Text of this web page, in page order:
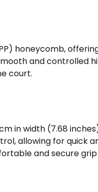
honeycomb,
and controlled
court.
in width (7.68
allowing for quick
and secure